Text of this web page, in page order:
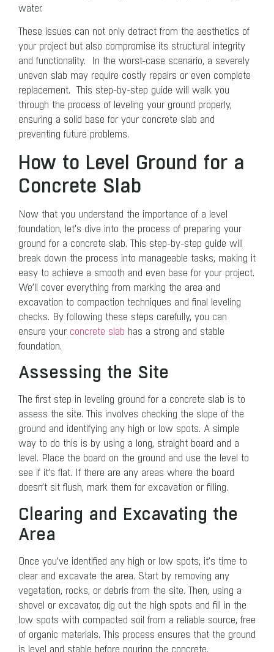
water.
These issues can not only detract from the aesthetics of
your project but also compromise its structural integrity
and functionality. In the worst-case scenario, a severely
uneven slab may require costly repairs or even complete
replacement. This step-by-step guide will walk you
through the process of leveling your ground properly,
ensuring a solid base for your concrete slab and
preventing future problems.
How to Level Ground for a
Concrete Slab
Now that you understand the importance of a level
foundation, let’s dive into the process of preparing your
ground for a concrete slab. This step-by-step guide will
break down the process into manageable tasks, making it
easy to achieve a smooth and even base for your project.
We’ll cover everything from marking the area and
excavation to compaction techniques and final leveling
checks. By following these steps carefully, you can
ensure your concrete slab has a strong and stable
foundation.
Assessing the Site
The first step in leveling ground for a concrete slab is to
assess the site. This involves checking the slope of the
ground and identifying any high or low spots. A simple
way to do this is by using a long, straight board and a
level. Place the board on the ground and use the level to
see if it’s flat. If there are any areas where the board
doesn’t sit flush, mark them for excavation or filling.
Clearing and Excavating the
Area
Once you’ve identified any high or low spots, it’s time to
clear and excavate the area. Start by removing any
vegetation, rocks, or debris from the site. Then, using a
shovel or excavator, dig out the high spots and fill in the
low spots with compacted soil from a reliable source, free
of organic materials. This process ensures that the ground
is level and stable before pouring the concrete.